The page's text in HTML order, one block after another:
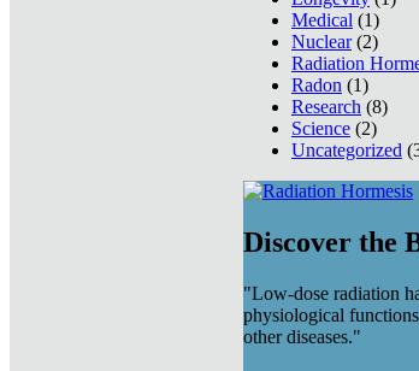
Medical (1)
Nuclear(2)
Radiation
Radon (1)
Research (8)
Science (2)
Uncategorized
Discover the
"Low-dose radiation
physiological
other diseases."